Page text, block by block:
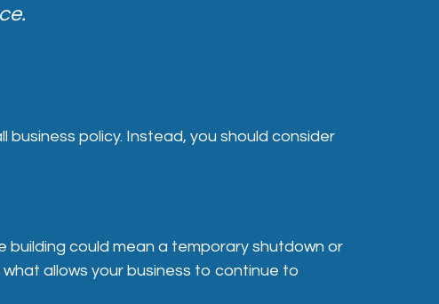
policy. Instead, you should consider
could mean a temporary shutdown or
allows your business to continue to